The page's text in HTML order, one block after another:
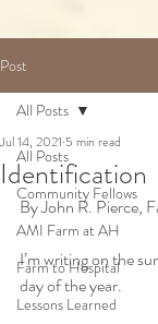
Post
All Posts
Community Fellows
AMI Farm at AH
Farm to Hospital
Lessons Learned
All Posts
Identification
Jul 14, 2021 5 min read
By John R. Pierce,
I’m writing on the
day of the year.